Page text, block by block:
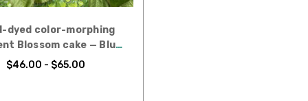
orders will
the destination.
be your
dyed color-morphing
Blossom cake — Blue
Spruce
$46.00 - $65.00